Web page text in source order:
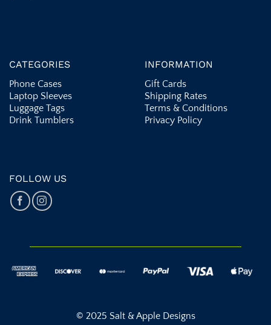
CATEGORIES
Phone Cases
Laptop Sleeves
Luggage Tags
Drink Tumblers
INFORMATION
Gift Cards
Shipping Rates
Terms & Conditions
Privacy Policy
FOLLOW US
© 2025 Salt & Apple Designs